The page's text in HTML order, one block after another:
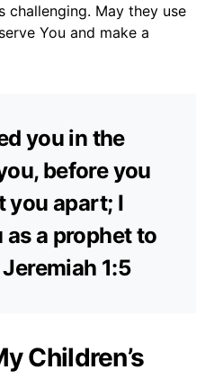
challenging. May they use
You and make a
you in the
before you
you apart; I
a prophet to
1:5
Children’s